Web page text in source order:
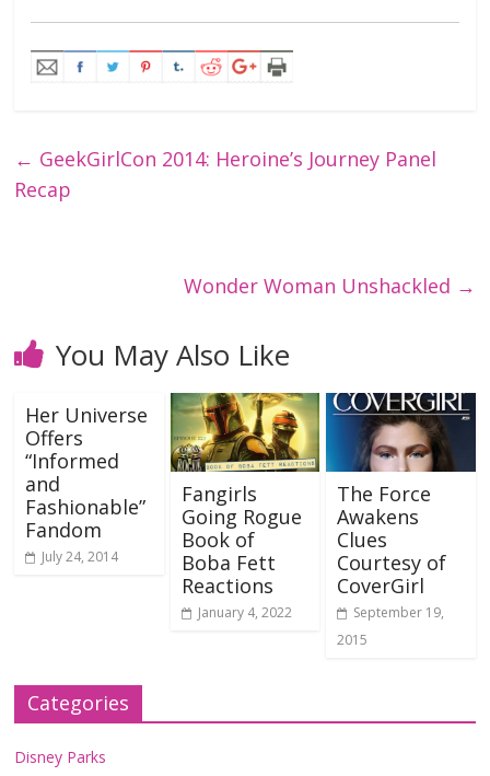
← GeekGirlCon 2014: Heroine’s Journey Panel
Recap
Wonder Woman Unshackled →
You May Also Like
Her Universe
Offers
“Informed
and
Fashionable”
Fandom
July 24, 2014
Fangirls
Going Rogue
Book of
Boba Fett
Reactions
January 4, 2022
The Force
Awakens
Clues
Courtesy of
CoverGirl
September 19,
2015
Categories
Disney Parks